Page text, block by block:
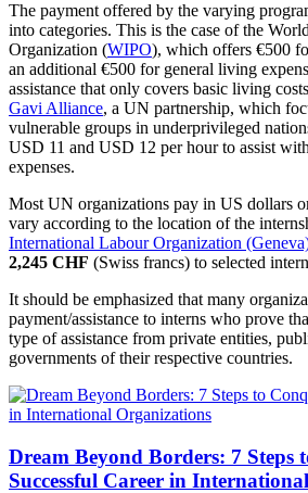
The payment offered by the varying
into categories. This is the case of the
Organization (WIPO), which offers €500
an additional €500 for general living
assistance that only covers basic living
Gavi Alliance, a UN partnership, which
vulnerable groups in underprivileged
USD 11 and USD 12 per hour to assist
expenses.
Most UN organizations pay in US dollars
vary according to the location of the
International Labour Organization
2,245 CHF (Swiss francs) to selected
It should be emphasized that many
payment/assistance to interns who prove
type of assistance from private entities,
governments of their respective countries.
Dream Beyond Borders: 7 Steps
Successful Career in